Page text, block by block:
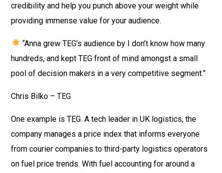
credibility and help you punch above your weight while
providing immense value for your audience.
“Anna grew TEG’s audience by I don’t know how many
hundreds, and kept TEG front of mind amongst a small
pool of decision makers in a very competitive segment.”
Chris Bilko – TEG
One example is TEG. A tech leader in UK logistics, the
company manages a price index that informs everyone
from courier companies to third-party logistics operators
on fuel price trends. With fuel accounting for around a